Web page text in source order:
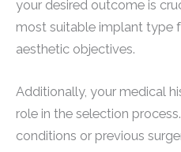
your desired outcome is
most suitable implant type
aesthetic objectives.
Additionally, your medical
role in the selection
conditions or previous